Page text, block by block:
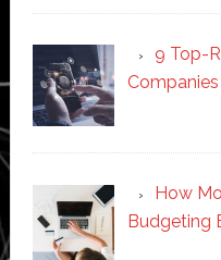
9 Top-
How
Budgeting